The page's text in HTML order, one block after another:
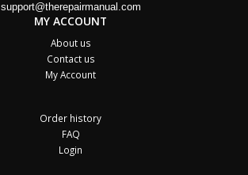
support@therepairmanual.com
MY ACCOUNT
About us
Contact us
My Account
Order history
FAQ
Login